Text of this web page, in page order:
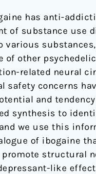
has anti-
of substance use
other
related neural
safety concerns
and
synthesis to
we use this
of ibogaine
structural
like